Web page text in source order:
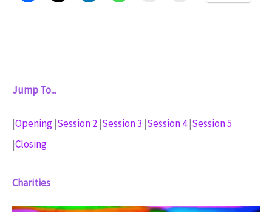
Jump To...
|Opening|Session 2|Session 3 |Session 4|Session 5
|Closing
Charities